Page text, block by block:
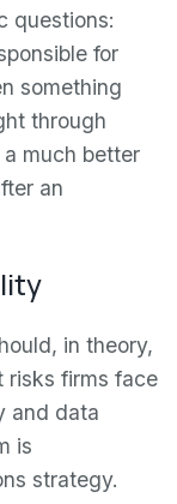
questions:
for
something
through
much better
an
in theory,
risks firms face
and data
is
strategy.